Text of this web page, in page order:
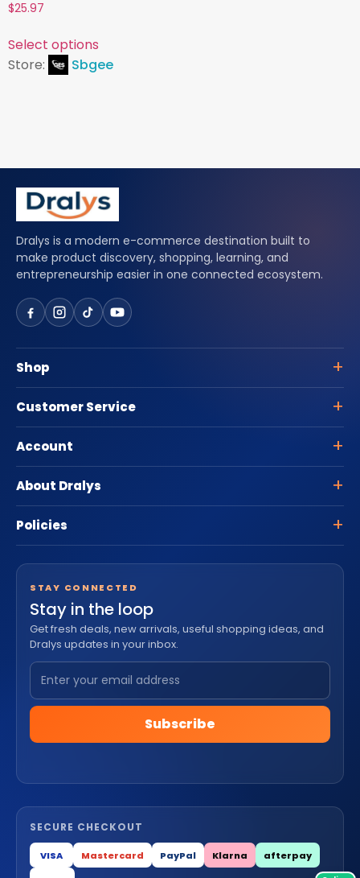
$25.97
Select options
Store:
Sbgee
Dralys is a modern e-commerce destination built to
make product discovery, shopping, learning, and
entrepreneurship easier in one connected ecosystem.
Shop
Customer Service
Account
About Dralys
Policies
STAY CONNECTED
Stay in the loop
Get fresh deals, new arrivals, useful shopping ideas, and
Dralys updates in your inbox.
Subscribe
SECURE CHECKOUT
VISA Mastercard PayPal Klarna
afterpay